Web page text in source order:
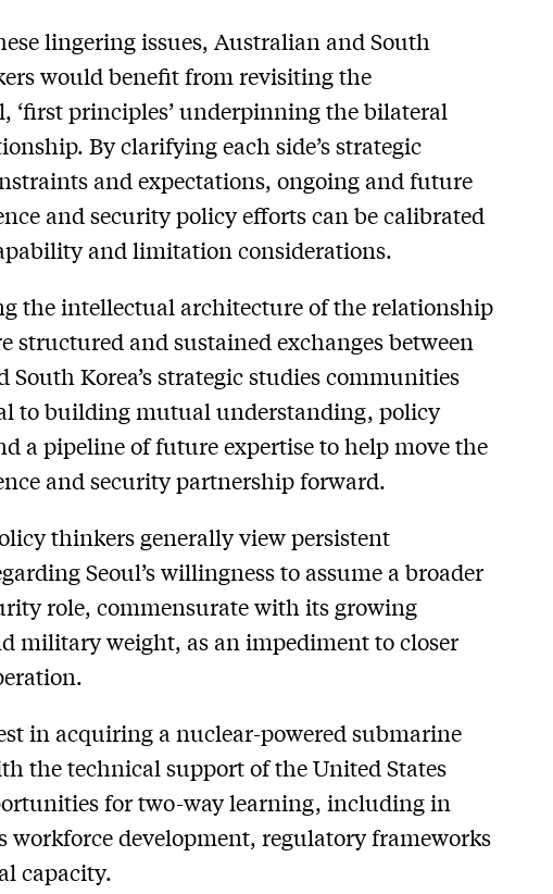
lingering issues, Australian and South
would benefit from revisiting the
‘first principles’ underpinning the bilateral
By clarifying each side’s strategic
and expectations, ongoing and future
and security policy efforts can be calibrated
and limitation considerations.
the intellectual architecture of the relationship
structured and sustained exchanges between
South Korea’s strategic studies communities
to building mutual understanding, policy
a pipeline of future expertise to help move the
and security partnership forward.
thinkers generally view persistent
Seoul’s willingness to assume a broader
role, commensurate with its growing
military weight, as an impediment to closer
in acquiring a nuclear-powered submarine
the technical support of the United States
for two-way learning, including in
workforce development, regulatory frameworks
capacity.